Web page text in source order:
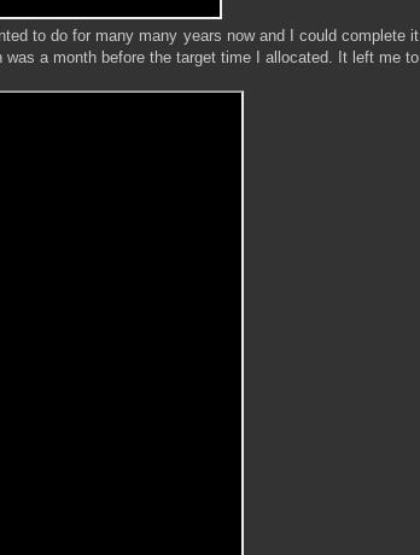
to do for many many years now and I could complete it
a month before the target time I allocated. It left me to